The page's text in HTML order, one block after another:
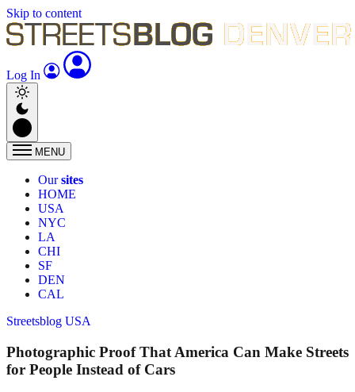
Skip to content
Log In
MENU
Oursites
HOME
USA
NYC
LA
CHI
SF
DEN
CAL
Streetsblog USA
Photographic Proof That America Can Make Streets
for People Instead of Cars